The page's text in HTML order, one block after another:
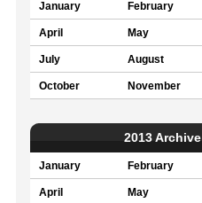
January February
April May
July August
October November
2013 Archive
January February
April May